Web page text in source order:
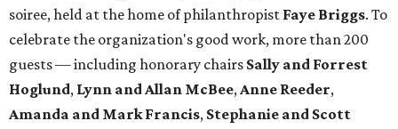
soiree, held at the home of philanthropist Faye Briggs. To
celebrate the organization's good work, more than 200
guests — including honorary chairs Sally and Forrest
Hoglund, Lynn and Allan McBee,Anne Reeder,
Amanda and Mark Francis, Stephanie and Scott